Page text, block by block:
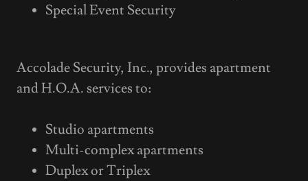
Special Event Security
Accolade Security, Inc., provides apartment
and H.O.A. services to:
Studio apartments
Multi-complex apartments
Duplex or Triplex